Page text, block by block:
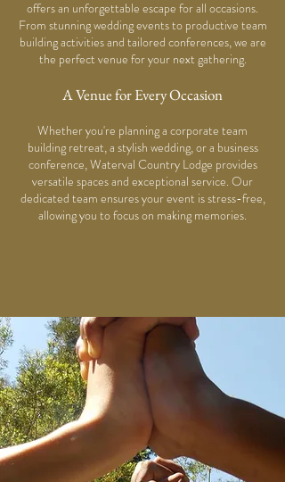
offers an unforgettable escape for all occasions.
From stunning wedding events to productive team
building activities and tailored conferences, we are
the perfect venue for your next gathering.
A Venue for Every Occasion
Whether you're planning a corporate team
building retreat, a stylish wedding, or a business
conference, Waterval Country Lodge provides
versatile spaces and exceptional service. Our
dedicated team ensures your event is stress-free,
allowing you to focus on making memories.